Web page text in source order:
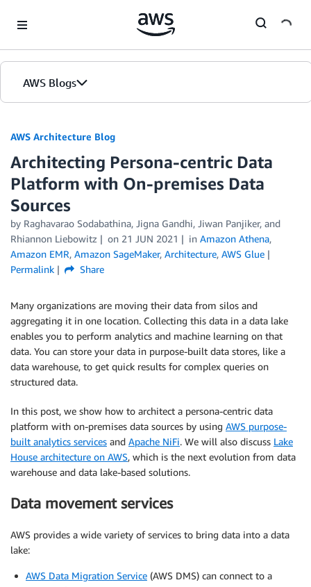
AWS Blogs
AWS Architecture Blog
Architecting Persona-centric Data
Platform with On-premises Data
Sources
by Raghavarao Sodabathina, Jigna Gandhi, Jiwan Panjiker, and
Rhiannon Liebowitz
on 21 JUN 2021 in Amazon Athena,
Amazon EMR, Amazon SageMaker, Architecture, AWS Glue
Permalink
Share
Many organizations are moving their data from silos and
aggregating it in one location. Collecting this data in a data lake
enables you to perform analytics and machine learning on that
data. You can store your data in purpose-built data stores, like a
data warehouse, to get quick results for complex queries on
structured data.
In this post, we show how to architect a persona-centric data
platform with on-premises data sources by using AWS purpose-
built analytics services and Apache NiFi. We will also discuss Lake
House architecture on AWS, which is the next evolution from data
warehouse and data lake-based solutions.
Data movement services
AWS provides a wide variety of services to bring data into a data
lake:
AWS Data Migration Service (AWS DMS) can connect to a